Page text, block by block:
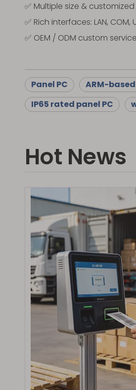
✅ Multiple size &
✅ Rich interfaces: LAN, COM,
✅ OEM / ODM custom
Panel PC ARM-based
IP65 rated panel PC
Hot News